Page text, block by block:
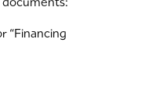
“Financing